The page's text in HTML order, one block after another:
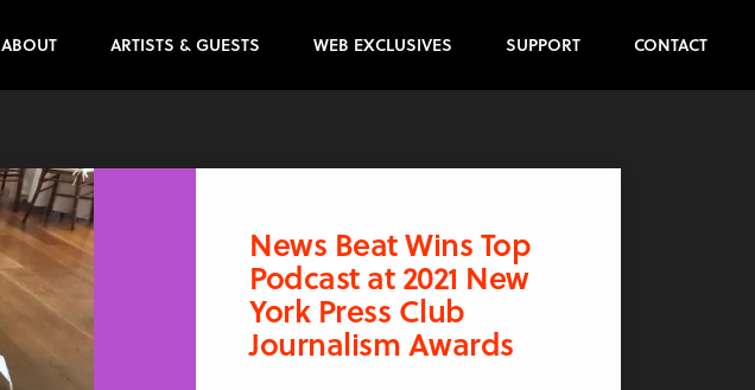
ABOUT ARTISTS & GUESTS WEB EXCLUSIVES SUPPORT CONTACT
News Beat Wins Top
Podcast at 2021 New
York Press Club
Journalism Awards